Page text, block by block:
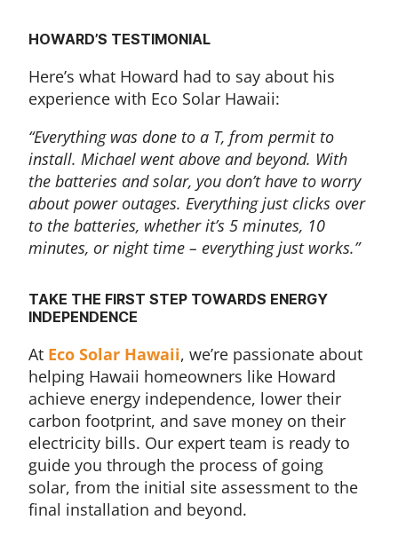
HOWARD’S TESTIMONIAL
Here’s what Howard had to say about his
experience with Eco Solar Hawaii:
“Everything was done to a T, from permit to
install. Michael went above and beyond. With
the batteries and solar, you don’t have to worry
about power outages. Everything just clicks over
to the batteries, whether it’s 5 minutes, 10
minutes, or night time – everything just works.”
TAKE THE FIRST STEP TOWARDS ENERGY
INDEPENDENCE
At Eco Solar Hawaii, we’re passionate about
helping Hawaii homeowners like Howard
achieve energy independence, lower their
carbon footprint, and save money on their
electricity bills. Our expert team is ready to
guide you through the process of going
solar, from the initial site assessment to the
final installation and beyond.